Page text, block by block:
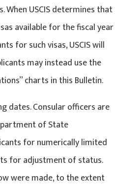
When USCIS determines that
available for the fiscal year
for such visas, USCIS will
may instead use the
charts in this Bulletin.
dates. Consular officers are
of State
for numerically limited
for adjustment of status.
were made, to the extent